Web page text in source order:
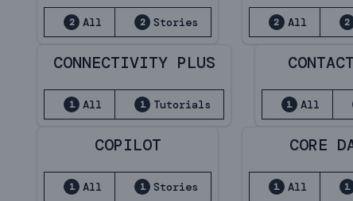
2 All 2 Stories 2 All 2
CONNECTIVITY PLUS
1 All 1 Tutorials 1 All
COPILOT
1 All 1 Stories
CORE
1 All 1